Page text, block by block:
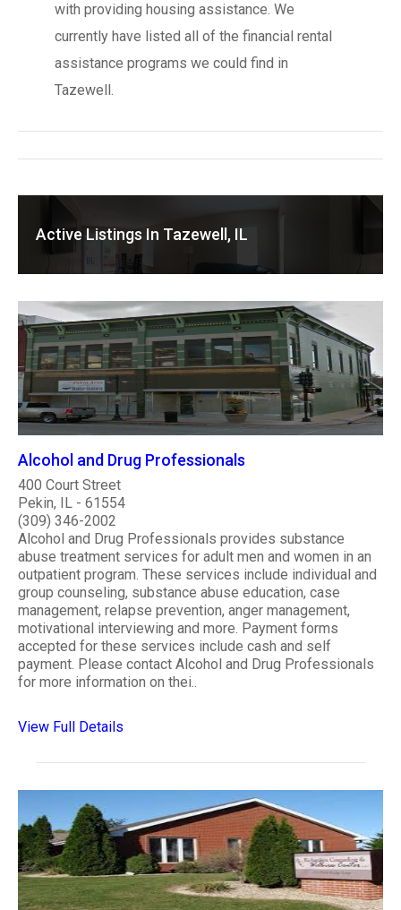
with providing housing assistance. We
currently have listed all of the financial rental
assistance programs we could find in
Tazewell.
Active Listings In Tazewell, IL
Alcohol and Drug Professionals
400 Court Street
Pekin, IL - 61554
(309) 346-2002
Alcohol and Drug Professionals provides substance
abuse treatment services for adult men and women in an
outpatient program. These services include individual and
group counseling, substance abuse education, case
management, relapse prevention, anger management,
motivational interviewing and more. Payment forms
accepted for these services include cash and self
payment. Please contact Alcohol and Drug Professionals
for more information on thei..
View Full Details